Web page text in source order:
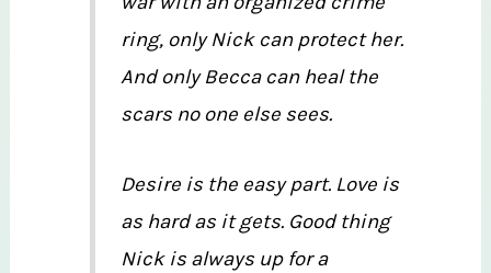
ring, only Nick can protect her.
And only Becca can heal the
scars no one else sees.
Desire is the easy part. Love is
as hard as it gets. Good thing
Nick is always up for a